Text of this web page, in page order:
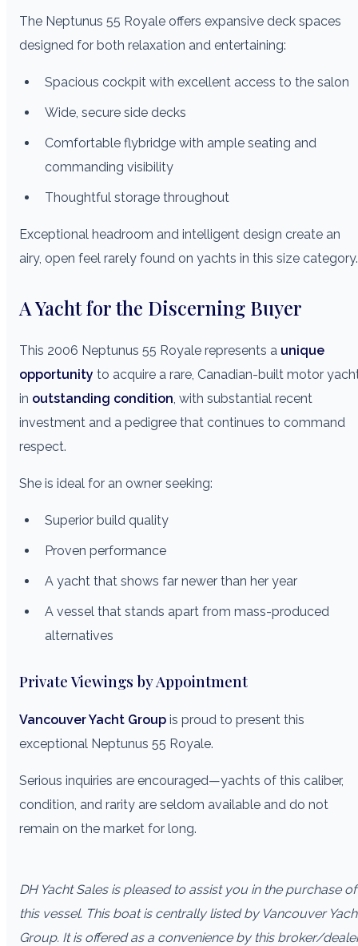
The Neptunus 55 Royale offers expansive deck spaces
designed for both relaxation and entertaining:
Spacious cockpit with excellent access to the salon
Wide, secure side decks
Comfortable flybridge with ample seating and
commanding visibility
Thoughtful storage throughout
Exceptional headroom and intelligent design create an
airy, open feel rarely found on yachts in this size category.
A Yacht for the Discerning Buyer
This 2006 Neptunus 55 Royale represents a unique
opportunity to acquire a rare, Canadian-built motor
in outstanding condition , with substantial recent
investment and a pedigree that continues to command
respect.
She is ideal for an owner seeking:
Superior build quality
Proven performance
A yacht that shows far newer than her year
A vessel that stands apart from mass-produced
alternatives
Private Viewings by Appointment
Vancouver Yacht Group is proud to present this
exceptional Neptunus 55 Royale.
Serious inquiries are encouraged—yachts of this caliber,
condition, and rarity are seldom available and do not
remain on the market for long.
DH Yacht Sales is pleased to assist you in the purchase of
this vessel. This boat is centrally listed by Vancouver
Group. It is offered as a convenience by this broker/